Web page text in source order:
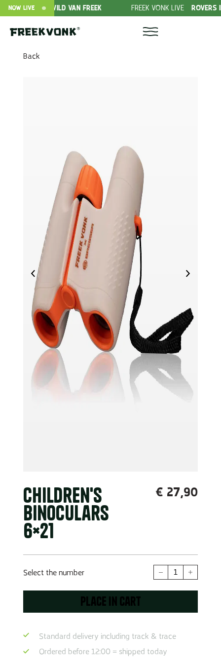
OFFER WILD VAN FREEK FREEK VONK LIVE ROVERS IN THE
NOW LIVE
Back
Children's
binoculars
6×21
€ 27,90
Select the number
Children's
binoculars
6x21
Place in cart
Standard delivery including track & trace
Ordered before 12:00 = shipped today